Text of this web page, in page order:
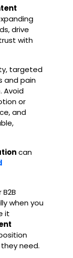
drive
with
targeted
and pain
Avoid
or
and
can
when you
it
need.